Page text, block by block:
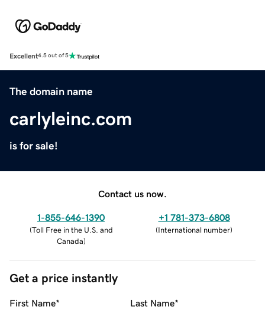
Excellent4.5 out of 5
The domain name
carlyleinc.com
is for sale!
Contact us now.
1-855-646-1390
(Toll Free in the U.S. and
Canada)
+1 781-373-6808
(International number)
Get a price instantly
First Name* Last Name*